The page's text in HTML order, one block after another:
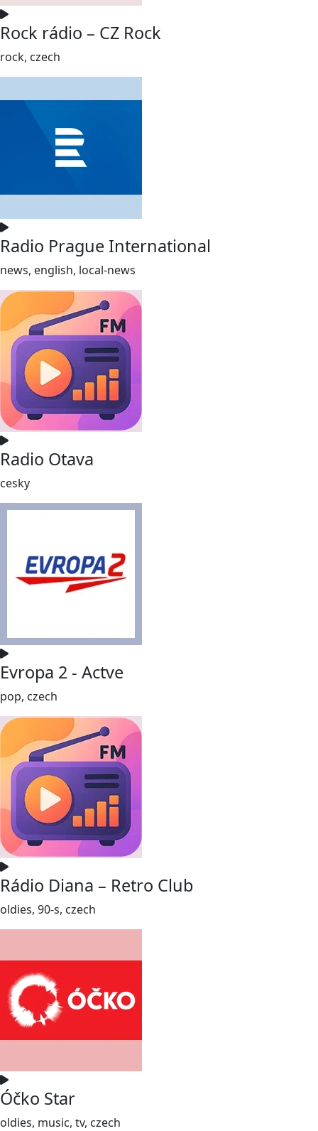
Rock rádio – CZ Rock
rock, czech
Radio Prague International
news, english, local-news
Radio Otava
cesky
Evropa 2 - Actve
pop, czech
Rádio Diana – Retro Club
oldies, 90-s, czech
Óčko Star
oldies, music, tv, czech